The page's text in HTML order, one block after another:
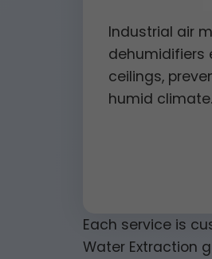
Industrial air
dehumidifiers
ceilings,
humid climate.
Each service is
Water Extraction